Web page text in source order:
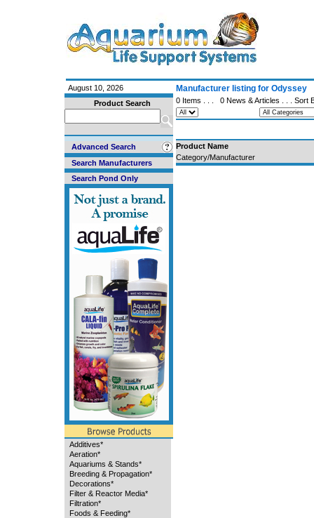
August 10, 2026
Product Search
Advanced Search
Search Manufacturers
Search Pond Only
Additives*
Aeration*
Aquariums & Stands*
Breeding & Propagation*
Decorations*
Filter & Reactor Media*
Filtration*
Foods & Feeding*
Manufacturer listing for Odyssey
0 Items . . . 0 News & Articles . . . Sort
Product Name
Category/Manufacturer